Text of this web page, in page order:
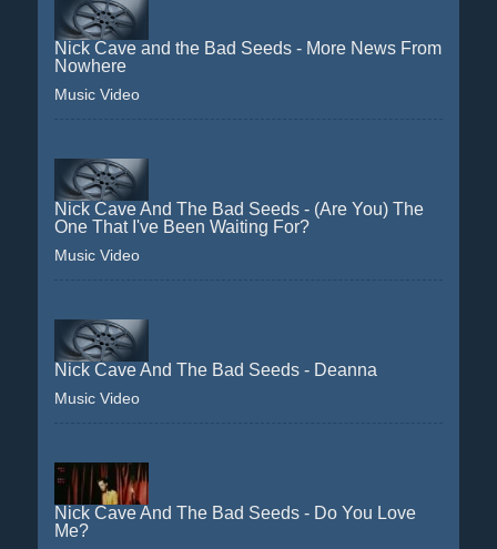
Nick Cave and the Bad Seeds - More News From
Nowhere
Music Video
Nick Cave And The Bad Seeds - (Are You) The
One That I've Been Waiting For?
Music Video
Nick Cave And The Bad Seeds - Deanna
Music Video
Nick Cave And The Bad Seeds - Do You Love
Me?